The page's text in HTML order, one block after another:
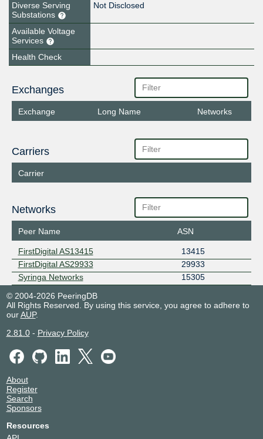
Diverse Serving
Substations
Not Disclosed
Available Voltage
Services
Health Check
Exchanges
Exchange Long Name Networks
Carriers
Carrier
Networks
Peer Name ASN
FirstDigital AS13415
13415
FirstDigital AS29933
29933
Syringa Networks
15305
© 2004-2026 PeeringDB
All Rights Reserved. By using this service, you agree to adhere to
ourAUP.
2.81.0- Privacy Policy
About
Register
Search
Sponsors
Resources